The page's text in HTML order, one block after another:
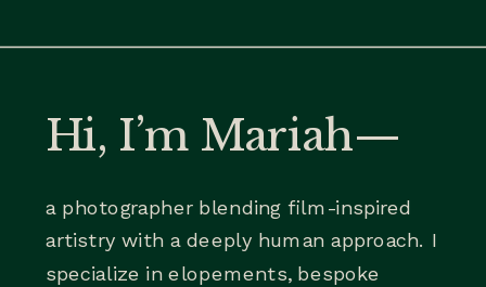
Hi, I’m Mariah—
a photographer blending film-inspired
artistry with a deeply human approach. I
specialize in elopements, bespoke